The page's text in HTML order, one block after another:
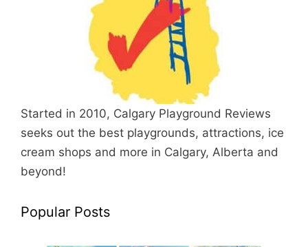
Started in 2010, Calgary Playground Reviews
seeks out the best playgrounds, attractions, ice
cream shops and more in Calgary, Alberta and
beyond!
Popular Posts